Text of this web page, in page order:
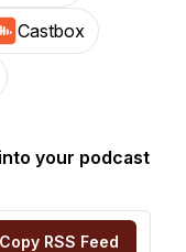
Castbox
your podcast
Copy RSS Feed